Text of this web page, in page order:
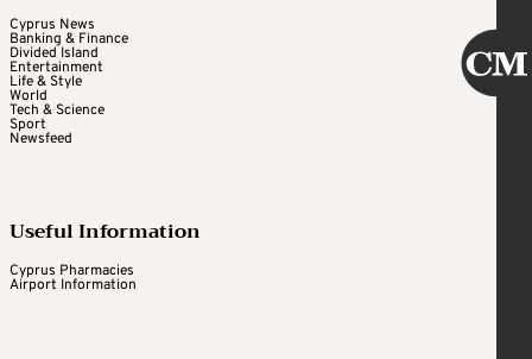
Cyprus News
Banking & Finance
Divided Island
Entertainment
Life & Style
World
Tech & Science
Sport
Newsfeed
Useful Information
Cyprus Pharmacies
Airport Information